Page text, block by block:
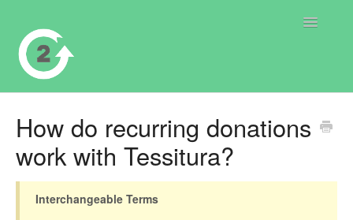
Toggle
How do recurring donations
work with Tessitura?
Interchangeable Terms